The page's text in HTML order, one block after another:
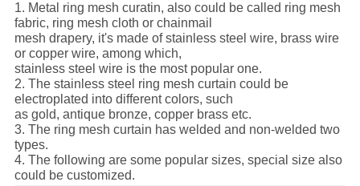
1. Metal ring mesh curatin, also could be called ring mesh
fabric, ring mesh cloth or chainmail
mesh drapery, it's made of stainless steel wire, brass wire
or copper wire, among which,
stainless steel wire is the most popular one.
2. The stainless steel ring mesh curtain could be
electroplated into different colors, such
as gold, antique bronze, copper brass etc.
3. The ring mesh curtain has welded and non-welded two
types.
4. The following are some popular sizes, special size also
could be customized.